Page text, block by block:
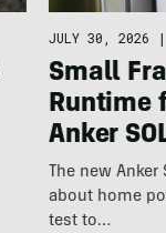
JULY 30, 2026 |
Small
Runtime
Anker
The new
about home
test to…